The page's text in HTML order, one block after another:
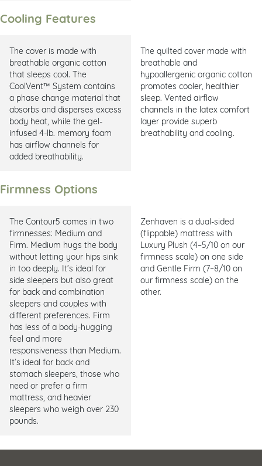
Cooling Features
The cover is made with
breathable organic cotton
that sleeps cool. The
CoolVent™ System contains
a phase change material that
absorbs and disperses excess
body heat, while the gel-
infused 4-lb. memory foam
has airflow channels for
added breathability.
The quilted cover made with
breathable and
hypoallergenic organic cotton
promotes cooler, healthier
sleep. Vented airflow
channels in the latex comfort
layer provide superb
breathability and cooling.
Firmness Options
The Contour5 comes in two
firmnesses: Medium and
Firm. Medium hugs the body
without letting your hips sink
in too deeply. It’s ideal for
side sleepers but also great
for back and combination
sleepers and couples with
different preferences. Firm
has less of a body-hugging
feel and more
responsiveness than Medium.
It’s ideal for back and
stomach sleepers, those who
need or prefer a firm
mattress, and heavier
sleepers who weigh over 230
pounds.
Zenhaven is a dual-sided
(flippable) mattress with
Luxury Plush (4–5/10 on our
firmness scale) on one side
and Gentle Firm (7–8/10 on
our firmness scale) on the
other.